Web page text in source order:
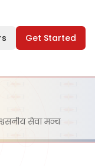
Get Started
सेवा मञ्च